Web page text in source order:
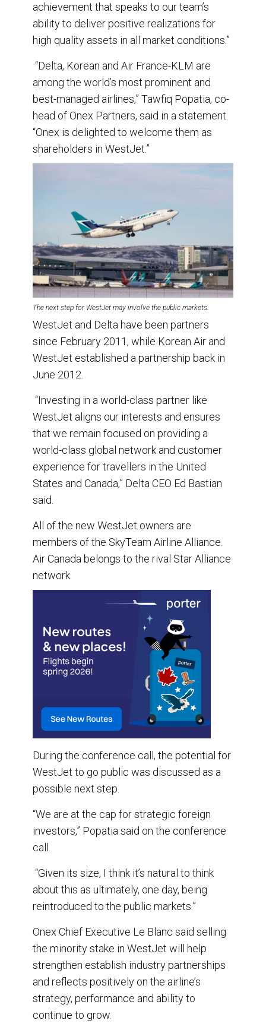
achievement that speaks to our team’s
ability to deliver positive realizations for
high quality assets in all market conditions.”
“Delta, Korean and Air France-KLM are
among the world’s most prominent and
best-managed airlines,” Tawfiq Popatia, co-
head of Onex Partners, said in a statement.
“Onex is delighted to welcome them as
shareholders in WestJet.”
The next step for WestJet may involve the public markets.
WestJet and Delta have been partners
since February 2011, while Korean Air and
WestJet established a partnership back in
June 2012.
“Investing in a world-class partner like
WestJet aligns our interests and ensures
that we remain focused on providing a
world-class global network and customer
experience for travellers in the United
States and Canada,” Delta CEO Ed Bastian
said.
All of the new WestJet owners are
members of the SkyTeam Airline Alliance.
Air Canada belongs to the rival Star Alliance
network.
During the conference call, the potential for
WestJet to go public was discussed as a
possible next step.
“We are at the cap for strategic foreign
investors,” Popatia said on the conference
call.
“Given its size, I think it’s natural to think
about this as ultimately, one day, being
reintroduced to the public markets.”
Onex Chief Executive Le Blanc said selling
the minority stake in WestJet will help
strengthen establish industry partnerships
and reflects positively on the airline’s
strategy, performance and ability to
continue to grow.